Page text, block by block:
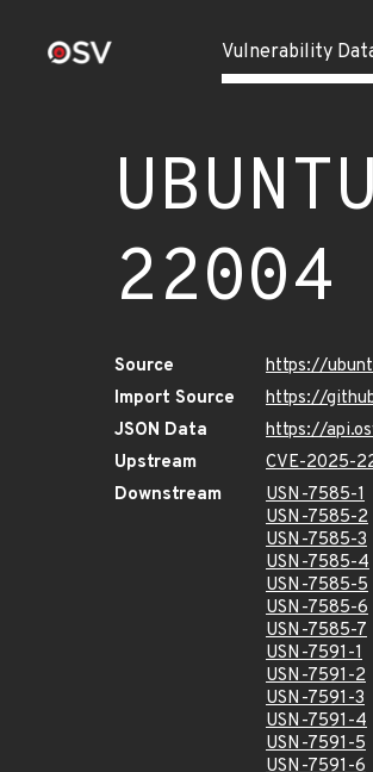
Vulnerability
22004
Source
https://
Import Source
https://
JSON Data
https://
Upstream
CVE-2025-
Downstream
USN-7585-1
USN-7585-2
USN-7585-3
USN-7585-4
USN-7585-5
USN-7585-6
USN-7585-7
USN-7591-1
USN-7591-2
USN-7591-3
USN-7591-4
USN-7591-5
USN-7591-6